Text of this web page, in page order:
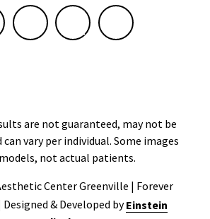
are not guaranteed, may not be
vary per individual. Some images
not actual patients.
Center Greenville | Forever
Designed & Developed byEinstein